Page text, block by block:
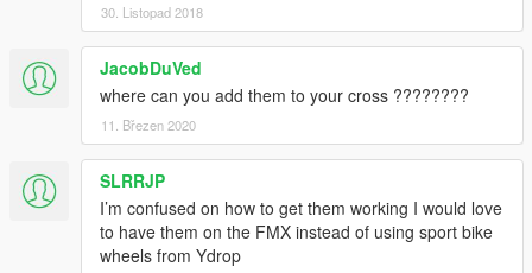
30. Listopad 2018
JacobDuVed
where can you add them to your cross ????????
11. Březen 2020
SLRRJP
I’m confused on how to get them working I would love
to have them on the FMX instead of using sport bike
wheels from Ydrop